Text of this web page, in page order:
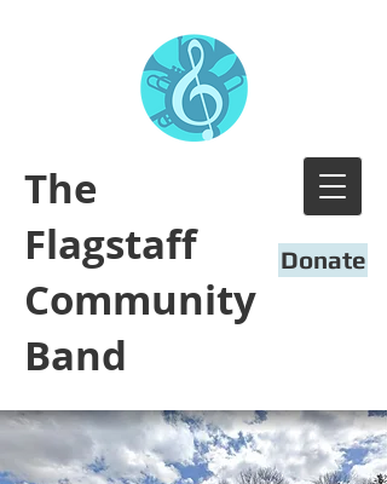
​The
Flagstaff
Community
Band
Donate